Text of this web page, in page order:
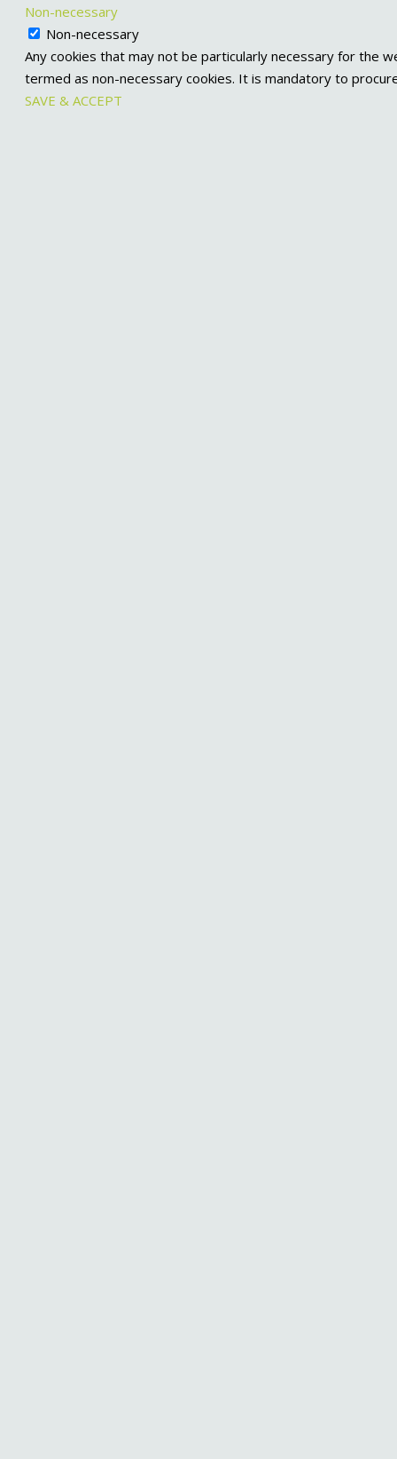
Non-necessary
Non-necessary
Any cookies that may not be particularly necessary for the
termed as non-necessary cookies. It is mandatory to
SAVE & ACCEPT